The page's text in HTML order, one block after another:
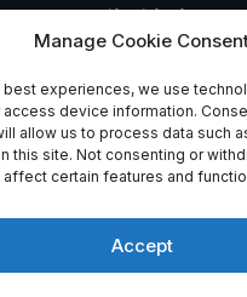
Manage Cookie
best experiences, we use
device information.
allow us to process data such
this site. Not consenting or
certain features and
Accept
resource that helps
answers,
their